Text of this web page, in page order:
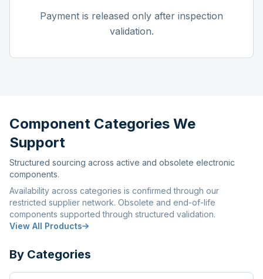
Payment is released only after inspection
validation.
Component Categories We
Support
Structured sourcing across active and obsolete electronic
components.
Availability across categories is confirmed through our
restricted supplier network. Obsolete and end-of-life
components supported through structured validation.
View All Products
By Categories